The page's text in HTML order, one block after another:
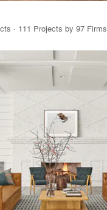
· 111 Projects by 97 Firms